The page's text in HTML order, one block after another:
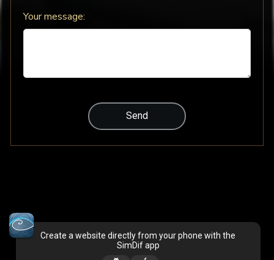
Your message:
Create a website directly from your phone with the
SimDif app